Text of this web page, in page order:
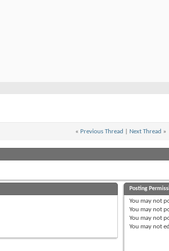
« Previous Thread Next Thread »
Posting
You may not
You may not
You may not
You may not